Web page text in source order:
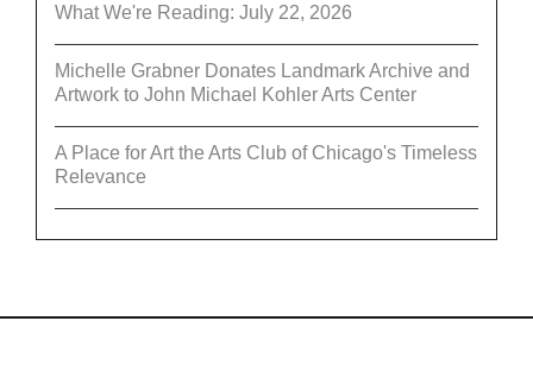
What We're Reading: July 22, 2026
Michelle Grabner Donates Landmark Archive and
Artwork to John Michael Kohler Arts Center
A Place for Art the Arts Club of Chicago's Timeless
Relevance